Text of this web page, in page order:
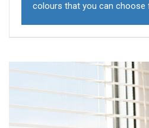
colours that you can choose